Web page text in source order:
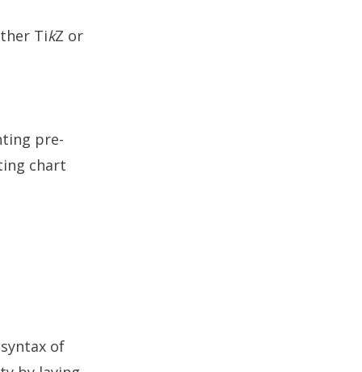
TikZ or
pre-
chart
of